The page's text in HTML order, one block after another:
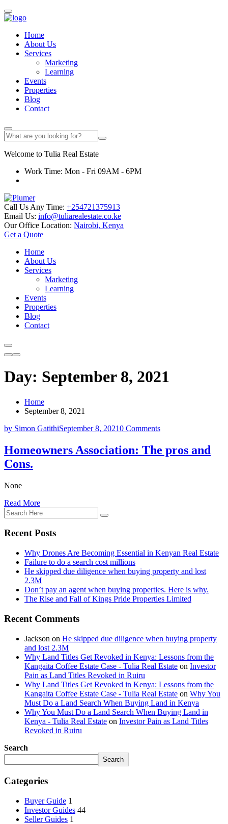
Home
About Us
Services
Marketing
Learning
Events
Properties
Blog
Contact
Welcome to Tulia Real Estate
Work Time: Mon - Fri 09AM - 6PM
Call Us Any Time: +254721375913
Email Us: info@tuliarealestate.co.ke
Our Office Location: Nairobi, Kenya
Get a Quote
Home
About Us
Services
Marketing
Learning
Events
Properties
Blog
Contact
Day: September 8, 2021
Home
September 8, 2021
by Simon GatithiSeptember 8, 20210 Comments
Homeowners Association: The pros and
Cons.
None
Read More
Recent Posts
Why Drones Are Becoming Essential in Kenyan Real Estate
Failure to do a search cost millions
He skipped due diligence when buying property and lost
2.3M
Don’t pay an agent when buying properties. Here is why.
The Rise and Fall of Kings Pride Properties Limited
Recent Comments
Jackson on He skipped due diligence when buying property
and lost 2.3M
Why Land Titles Get Revoked in Kenya: Lessons from the
Kangaita Coffee Estate Case - Tulia Real Estate on Investor
Pain as Land Titles Revoked in Ruiru
Why Land Titles Get Revoked in Kenya: Lessons from the
Kangaita Coffee Estate Case - Tulia Real Estate on Why You
Must Do a Land Search When Buying Land in Kenya
Why You Must Do a Land Search When Buying Land in
Kenya - Tulia Real Estate on Investor Pain as Land Titles
Revoked in Ruiru
Search
Search
Categories
Buyer Guide 1
Investor Guides 44
Seller Guides 1